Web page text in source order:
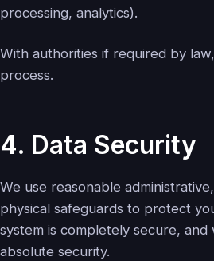
processing, analytics).
With authorities if required by
process.
4. Data Security
We use reasonable
physical safeguards to protect
system is completely secure,
absolute security.